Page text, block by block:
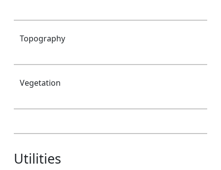
Topography
Vegetation
Utilities